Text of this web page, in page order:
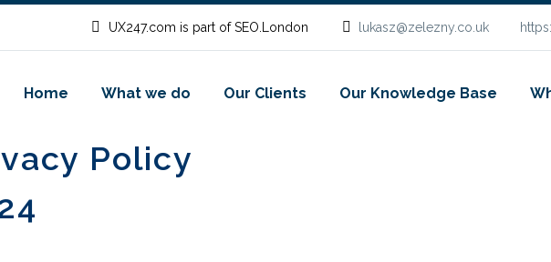
UX247.com is part of SEO.London lukasz@zelezny.co.uk
Home What we do Our Clients Our Knowledge Base
Policy